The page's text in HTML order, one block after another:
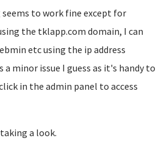
to work fine except for
the tklapp.com domain, I can
etc using the ip address
a minor issue I guess as it's handy to
in the admin panel to access
a look.